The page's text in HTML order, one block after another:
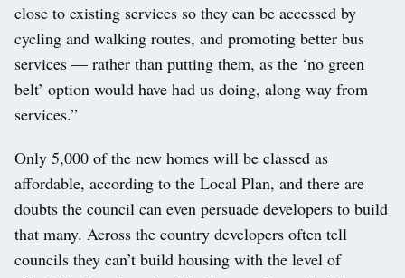
close to existing services so they can be accessed by
cycling and walking routes, and promoting better bus
services — rather than putting them, as the ‘no green
belt’ option would have had us doing, along way from
services.”
Only 5,000 of the new homes will be classed as
affordable, according to the Local Plan, and there are
doubts the council can even persuade developers to build
that many. Across the country developers often tell
councils they can’t build housing with the level of